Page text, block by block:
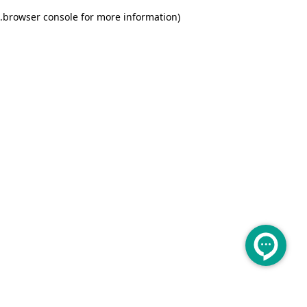
browser console for more information)
.